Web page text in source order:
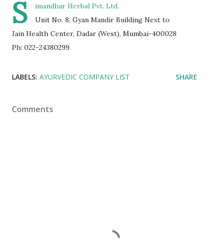
S
imandhar Herbal Pvt. Ltd.
Unit No. 8, Gyan Mandir Building Next to
Jain Health Center, Dadar (West), Mumbai-400028
Ph: 022-24380299
LABELS: AYURVEDIC COMPANY LIST SHARE
Comments